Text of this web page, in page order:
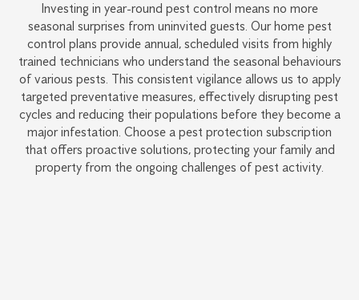
Investing in year-round pest control means no more
seasonal surprises from uninvited guests. Our home pest
control plans provide annual, scheduled visits from highly
trained technicians who understand the seasonal behaviours
of various pests. This consistent vigilance allows us to apply
targeted preventative measures, effectively disrupting pest
cycles and reducing their populations before they become a
major infestation. Choose a pest protection subscription
that offers proactive solutions, protecting your family and
property from the ongoing challenges of pest activity.